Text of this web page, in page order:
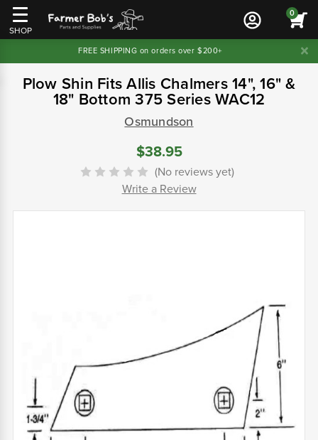
SHOP
0
FREE SHIPPING on orders over $200+
Plow Shin Fits Allis Chalmers 14", 16" &
18" Bottom 375 Series WAC12
Osmundson
$38.95
(No reviews yet)
Write a Review